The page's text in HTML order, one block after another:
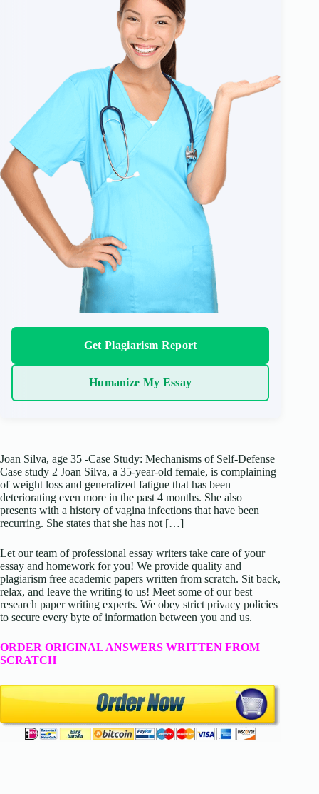
Get Plagiarism Report
Humanize My Essay
Joan Silva, age 35 -Case Study: Mechanisms of Self-Defense
Case study 2 Joan Silva, a 35-year-old female, is complaining
of weight loss and generalized fatigue that has been
deteriorating even more in the past 4 months. She also
presents with a history of vagina infections that have been
recurring. She states that she has not […]
Let our team of professional essay writers take care of your
essay and homework for you! We provide quality and
plagiarism free academic papers written from scratch. Sit back,
relax, and leave the writing to us! Meet some of our best
research paper writing experts. We obey strict privacy policies
to secure every byte of information between you and us.
ORDER ORIGINAL ANSWERS WRITTEN FROM
SCRATCH